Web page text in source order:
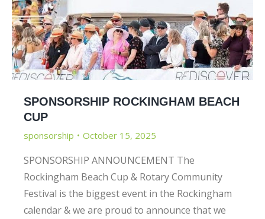
SPONSORSHIP ROCKINGHAM BEACH
CUP
sponsorship October 15, 2025
SPONSORSHIP ANNOUNCEMENT The
Rockingham Beach Cup & Rotary Community
Festival is the biggest event in the Rockingham
calendar & we are proud to announce that we